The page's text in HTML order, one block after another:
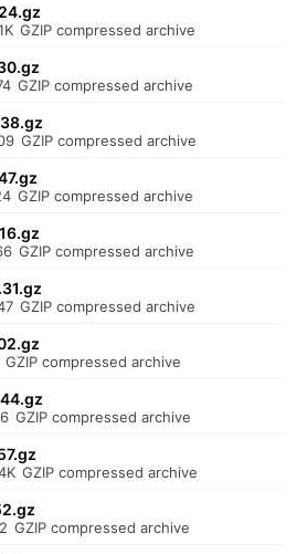
GZIP compressed archive
GZIP compressed archive
GZIP compressed archive
GZIP compressed archive
GZIP compressed archive
GZIP compressed archive
GZIP compressed archive
GZIP compressed archive
GZIP compressed archive
GZIP compressed archive